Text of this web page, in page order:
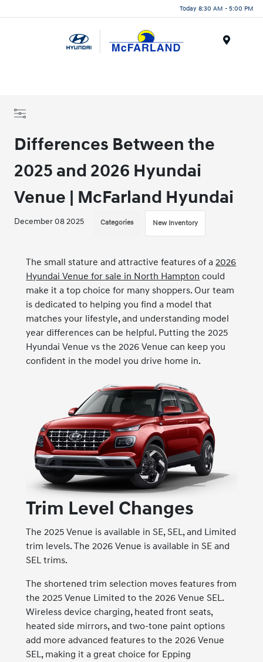
Today 8:30 AM - 5:00 PM
Differences Between the
2025 and 2026 Hyundai
Venue | McFarland Hyundai
December 08 2025 Categories New Inventory
The small stature and attractive features of a2026
Hyundai Venue for sale in North Hampton could
make it a top choice for many shoppers. Our team
is dedicated to helping you find a model that
matches your lifestyle, and understanding model
year differences can be helpful. Putting the 2025
Hyundai Venue vs the 2026 Venue can keep you
confident in the model you drive home in.
Trim Level Changes
The 2025 Venue is available in SE, SEL, and Limited
trim levels. The 2026 Venue is available in SE and
SEL trims.
The shortened trim selection moves features from
the 2025 Venue Limited to the 2026 Venue SEL.
Wireless device charging, heated front seats,
heated side mirrors, and two-tone paint options
add more advanced features to the 2026 Venue
SEL, making it a great choice for Epping